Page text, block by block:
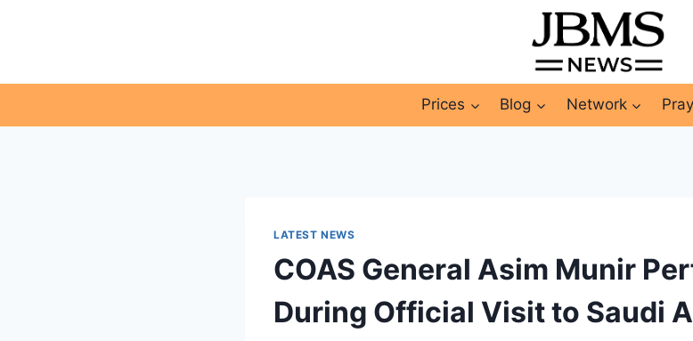
Prices Blog Network
LATEST NEWS
COAS General Asim Munir
During Official Visit to Saudi